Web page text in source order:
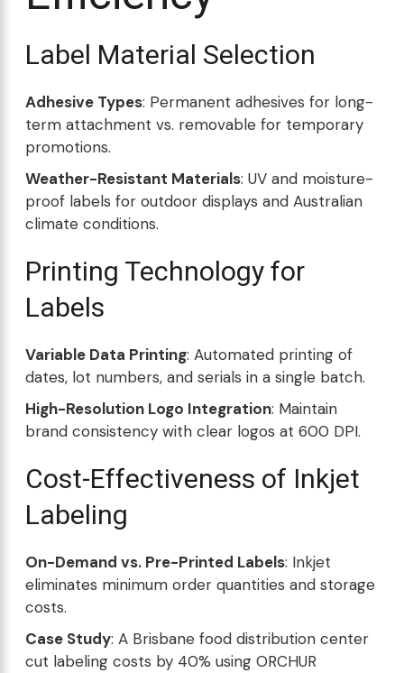
Label Material Selection
Adhesive Types: Permanent adhesives for long-
term attachment vs. removable for temporary
promotions.
Weather-Resistant Materials: UV and moisture-
proof labels for outdoor displays and Australian
climate conditions.
Printing Technology for
Labels
Variable Data Printing: Automated printing of
dates, lot numbers, and serials in a single batch.
High-Resolution Logo Integration: Maintain
brand consistency with clear logos at 600 DPI.
Cost-Effectiveness of Inkjet
Labeling
On-Demand vs. Pre-Printed Labels: Inkjet
eliminates minimum order quantities and storage
costs.
Case Study: A Brisbane food distribution center
cut labeling costs by 40% using ORCHUR